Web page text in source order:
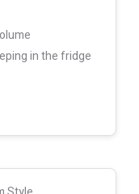
in the fridge